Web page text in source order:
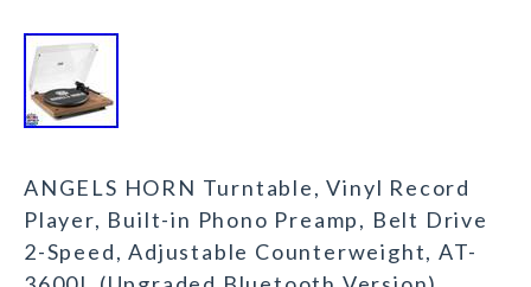
ANGELS HORN Turntable, Vinyl Record
Player, Built-in Phono Preamp, Belt Drive
2-Speed, Adjustable Counterweight, AT-